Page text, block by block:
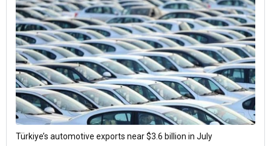
Türkiye’s automotive exports near $3.6 billion in July